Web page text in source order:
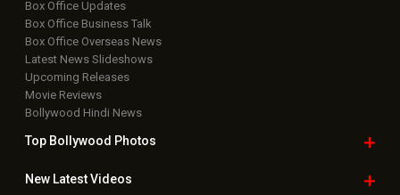
Box Office Updates
Box Office Business Talk
Box Office Overseas News
Latest News Slideshows
Upcoming Releases
Movie Reviews
Bollywood Hindi News
Top Bollywood Photos
New LatestVideos